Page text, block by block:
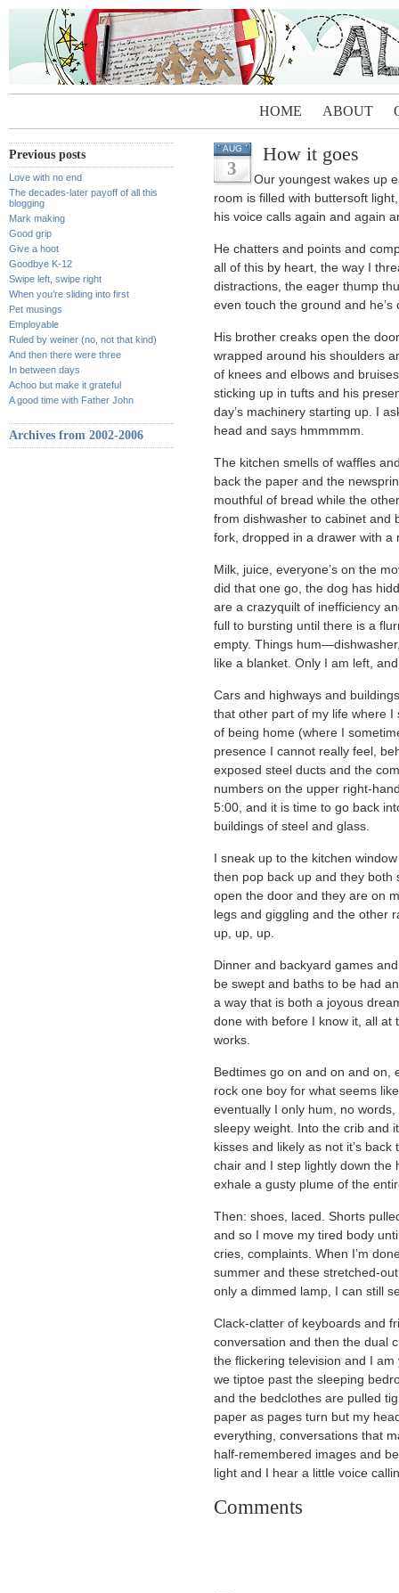
HOME ABOUT
Previous posts
Love with no end
The decades-later payoff of all this
blogging
Mark making
Good grip
Give a hoot
Goodbye K-12
Swipe left, swipe right
When you’re sliding into first
Pet musings
Employable
Ruled by weiner (no, not that kind)
And then there were three
In between days
Achoo but make it grateful
A good time with Father John
Archives from 2002-2006
AUG
3
How it goes
Our youngest wakes up
room is filled with buttersoft
his voice calls again and again
He chatters and points and
all of this by heart, the way I
distractions, the eager thump
even touch the ground and he’s
His brother creaks open the
wrapped around his shoulders
of knees and elbows and
sticking up in tufts and his
day’s machinery starting up. I
head and says hmmmmm.
The kitchen smells of waffles
back the paper and the
mouthful of bread while the
from dishwasher to cabinet and
fork, dropped in a drawer with a
Milk, juice, everyone’s on the
did that one go, the dog has
are a crazyquilt of inefficiency
full to bursting until there is a
empty. Things
like a blanket. Only I am left,
Cars and highways and
that other part of my life where
of being home (where I
presence I cannot really feel,
exposed steel ducts and the
numbers on the upper right-
5:00, and it is time to go back
buildings of steel and glass.
I sneak up to the kitchen
then pop back up and they both
open the door and they are on
legs and giggling and the other
up, up, up.
Dinner and backyard games
be swept and baths to be had
a way that is both a joyous
done with before I know it, all at
works.
Bedtimes go on and on and on,
rock one boy for what seems
eventually I only hum, no
sleepy weight. Into the crib and
kisses and likely as not it’s
chair and I step lightly down the
exhale a gusty plume of the
Then: shoes, laced. Shorts
and so I move my tired body
cries, complaints. When I’m
summer and these stretched-
only a dimmed lamp, I can still
Clack-clatter of keyboards and
conversation and then the dual
the flickering television and I
we tiptoe past the sleeping
and the bedclothes are pulled
paper as pages turn but my
everything, conversations that
half-remembered images and
light and I hear a little voice
Comments